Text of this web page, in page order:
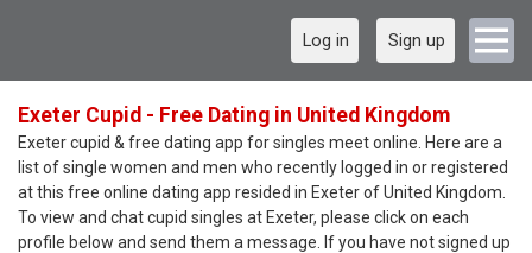
Log in Sign up
Exeter Cupid - Free Dating in United Kingdom
Exeter cupid & free dating app for singles meet online. Here are a
list of single women and men who recently logged in or registered
at this free online dating app resided in Exeter of United Kingdom.
To view and chat cupid singles at Exeter, please click on each
profile below and send them a message. If you have not signed up